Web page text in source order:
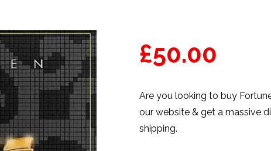
£50.00
Are you looking to buy
our website & get a massive
shipping.